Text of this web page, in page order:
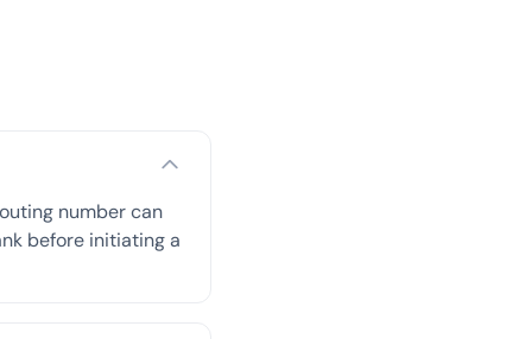
number can
before initiating a